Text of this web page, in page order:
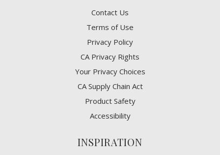
Contact Us
Terms of Use
Privacy Policy
CA Privacy Rights
​Your Privacy Choices
CA Supply Chain Act
Product Safety
Accessibility
INSPIRATION